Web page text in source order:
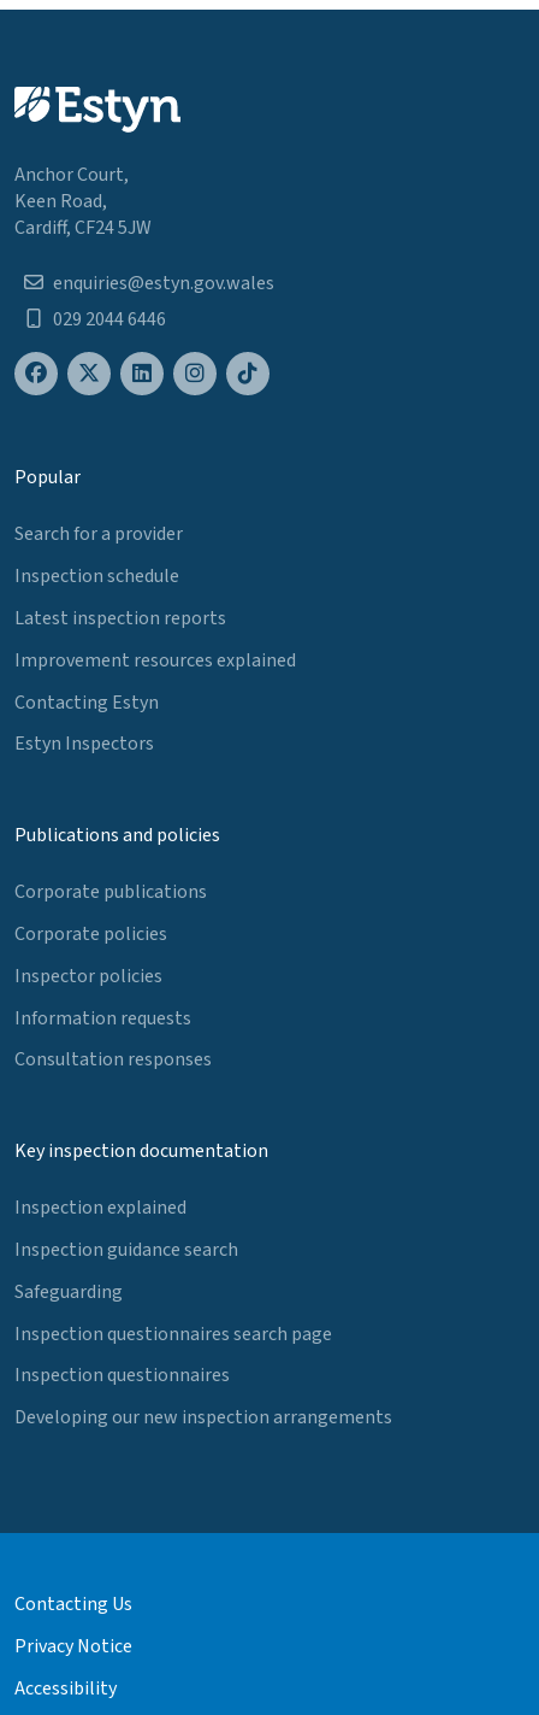
Anchor Court,
Keen Road,
Cardiff, CF24 5JW
enquiries@estyn.gov.wales
029 2044 6446
Popular
Search for a provider
Inspection schedule
Latest inspection reports
Improvement resources explained
Contacting Estyn
Estyn Inspectors
Publications and policies
Corporate publications
Corporate policies
Inspector policies
Information requests
Consultation responses
Key inspection documentation
Inspection explained
Inspection guidance search
Safeguarding
Inspection questionnaires search page
Inspection questionnaires
Developing our new inspection arrangements
Contacting Us
Privacy Notice
Accessibility